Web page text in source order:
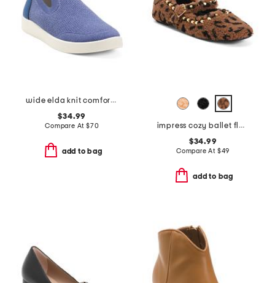
wide elda knit comfort slip on flats
$34.99
Compare At $70
add to bag
impress cozy ballet flats
$34.99
Compare At $49
add to bag